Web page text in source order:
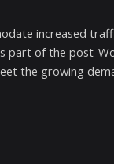
increased
part of the post-
the growing